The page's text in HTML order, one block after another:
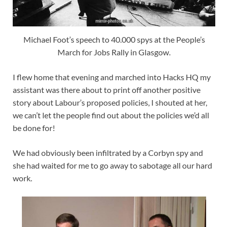
Michael Foot’s speech to 40.000 spys at the People’s
March for Jobs Rally in Glasgow.
I flew home that evening and marched into Hacks HQ my
assistant was there about to print off another positive
story about Labour’s proposed policies, I shouted at her,
we can’t let the people find out about the policies we’d all
be done for!
We had obviously been infiltrated by a Corbyn spy and
she had waited for me to go away to sabotage all our hard
work.